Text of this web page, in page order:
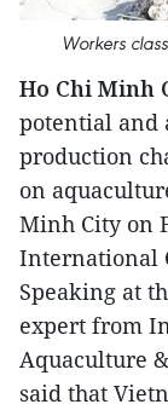
Workers
Ho Chi Minh
potential and
production
on
Minh City on
International
Speaking at
expert from
Aquaculture
said that